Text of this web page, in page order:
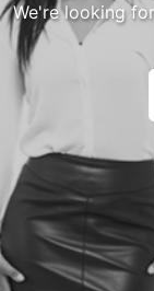
We're looking